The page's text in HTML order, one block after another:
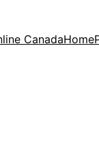
CanadaHome